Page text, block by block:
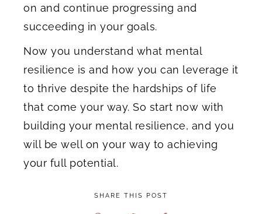
on and continue progressing and
succeeding in your goals.
Now you understand what mental
resilience is and how you can leverage it
to thrive despite the hardships of life
that come your way. So start now with
building your mental resilience, and you
will be well on your way to achieving
your full potential.
SHARE THIS POST